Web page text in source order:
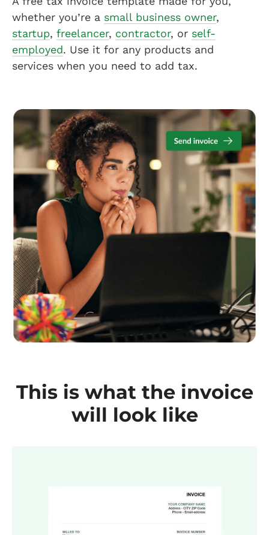
whether you’re a small business owner,
startup, freelancer, contractor, or self-
employed. Use it for any products and
services when you need to add tax.
This is what the invoice
will look like